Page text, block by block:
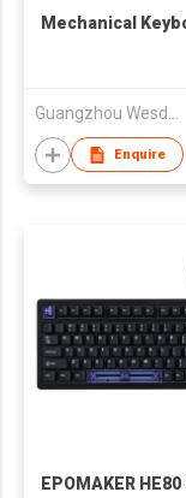
Mechanical
Enquire
EPOMAKER HE80